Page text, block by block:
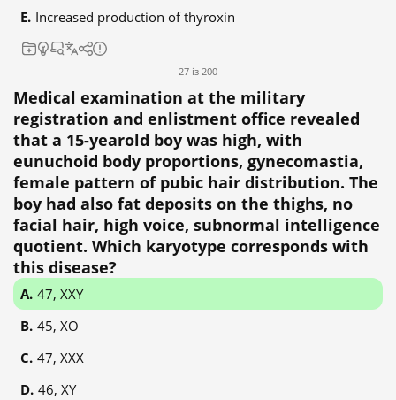
Increased production of thyroxin
27 із 200
Medical examination at the military
registration and enlistment office revealed
that a 15-yearold boy was high, with
eunuchoid body proportions, gynecomastia,
female pattern of pubic hair distribution. The
boy had also fat deposits on the thighs, no
facial hair, high voice, subnormal intelligence
quotient. Which karyotype corresponds with
this disease?
47, XXY
45, XO
47, XXX
46, XY